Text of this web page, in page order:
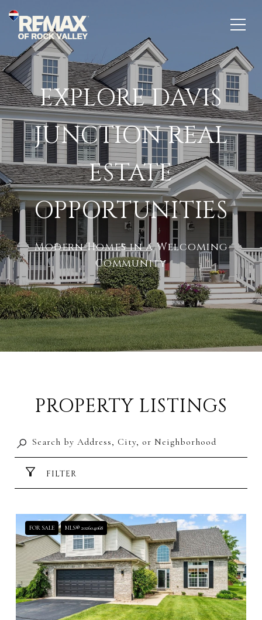
EXPLORE DAVIS
JUNCTION REAL
ESTATE
OPPORTUNITIES
Modern Homes in a Welcoming
Community
PROPERTY LISTINGS
FILTER
FOR SALE MLS® 202604068